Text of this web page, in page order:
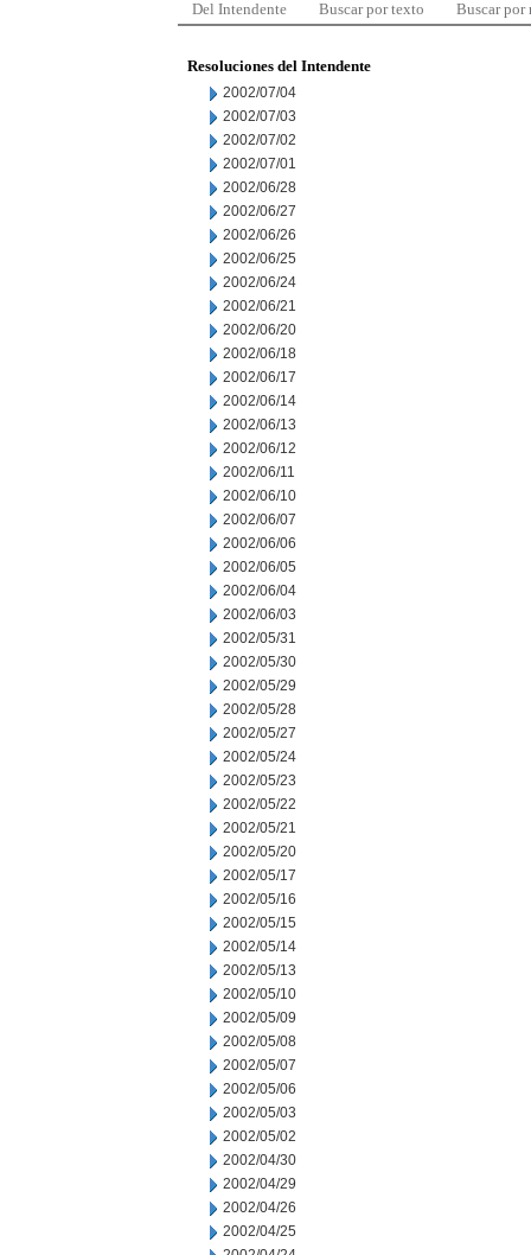
Del Intendente Buscar por texto Buscar por
Resoluciones del Intendente
2002/07/04
2002/07/03
2002/07/02
2002/07/01
2002/06/28
2002/06/27
2002/06/26
2002/06/25
2002/06/24
2002/06/21
2002/06/20
2002/06/18
2002/06/17
2002/06/14
2002/06/13
2002/06/12
2002/06/11
2002/06/10
2002/06/07
2002/06/06
2002/06/05
2002/06/04
2002/06/03
2002/05/31
2002/05/30
2002/05/29
2002/05/28
2002/05/27
2002/05/24
2002/05/23
2002/05/22
2002/05/21
2002/05/20
2002/05/17
2002/05/16
2002/05/15
2002/05/14
2002/05/13
2002/05/10
2002/05/09
2002/05/08
2002/05/07
2002/05/06
2002/05/03
2002/05/02
2002/04/30
2002/04/29
2002/04/26
2002/04/25